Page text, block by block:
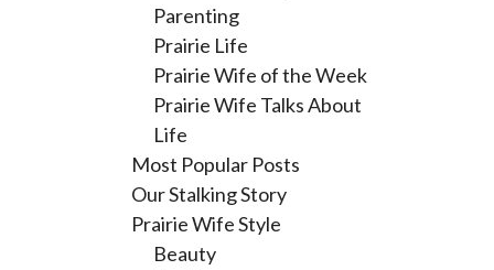
Parenting
Prairie Life
Prairie Wife of the Week
Prairie Wife Talks About
Life
Most Popular Posts
Our Stalking Story
Prairie Wife Style
Beauty